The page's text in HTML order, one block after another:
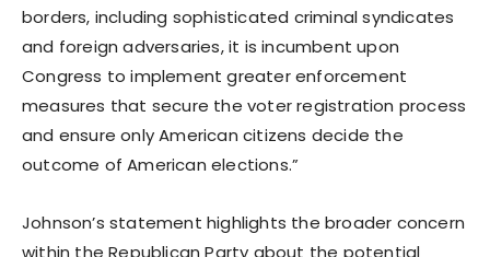
borders, including sophisticated criminal syndicates
and foreign adversaries, it is incumbent upon
Congress to implement greater enforcement
measures that secure the voter registration process
and ensure only American citizens decide the
outcome of American elections.”
Johnson’s statement highlights the broader concern
within the Republican Party about the potential